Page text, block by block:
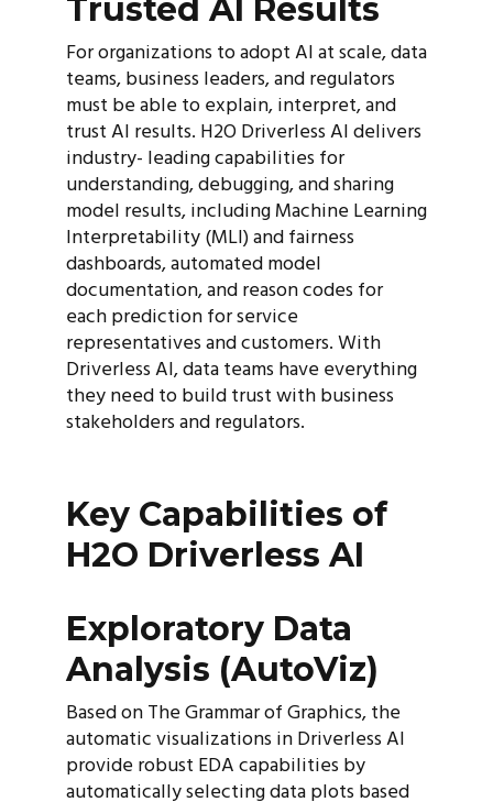
Trusted AI Results
For organizations to adopt AI at scale, data
teams, business leaders, and regulators
must be able to explain, interpret, and
trust AI results. H2O Driverless AI delivers
industry- leading capabilities for
understanding, debugging, and sharing
model results, including Machine Learning
Interpretability (MLI) and fairness
dashboards, automated model
documentation, and reason codes for
each prediction for service
representatives and customers. With
Driverless AI, data teams have everything
they need to build trust with business
stakeholders and regulators.
Key Capabilities of
H2O Driverless AI
Exploratory Data
Analysis (AutoViz)
Based on The Grammar of Graphics, the
automatic visualizations in Driverless AI
provide robust EDA capabilities by
automatically selecting data plots based